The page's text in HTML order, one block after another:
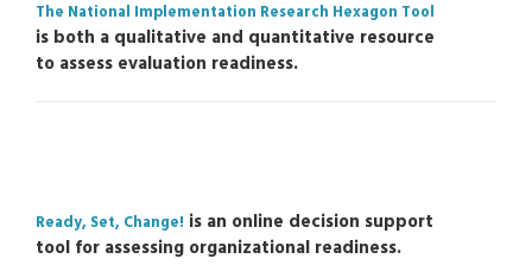
The National Implementation Research Hexagon Tool
is both a qualitative and quantitative resource
to assess evaluation readiness.
Ready, Set, Change! is an online decision support
tool for assessing organizational readiness.